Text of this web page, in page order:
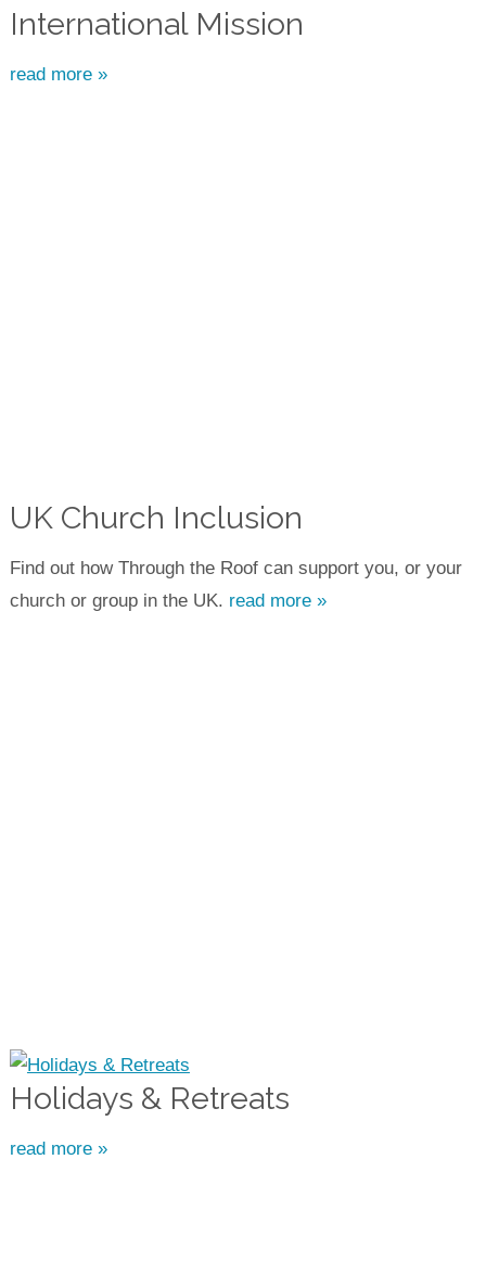
International Mission
read more »
UK Church Inclusion
Find out how Through the Roof can support you, or your
church or group in the UK. read more »
Holidays & Retreats
read more »